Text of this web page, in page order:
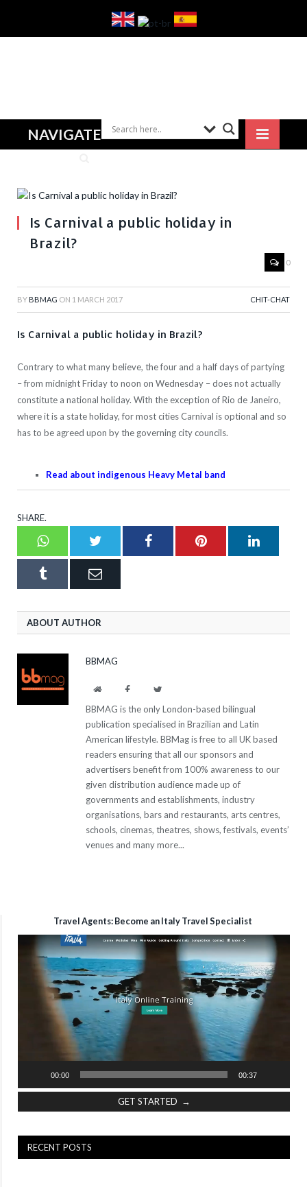
NAVIGATE
Is Carnival a public holiday in
Brazil?
0
BY BBMAG ON 1 MARCH 2017 CHIT-CHAT
Is Carnival a public holiday in Brazil?
Contrary to what many believe, the four and a half days of partying
– from midnight Friday to noon on Wednesday – does not actually
constitute a national holiday. With the exception of Rio de Janeiro,
where it is a state holiday, for most cities Carnival is optional and so
has to be agreed upon by the governing city councils.
Read about indigenous Heavy Metal band
SHARE.
WhatsappTwitter FacebookPinterest
Tumblr Email
ABOUT AUTHOR
BBMAG
WebsiteFacebookTwitter
BBMAG is the only London-based bilingual
publication specialised in Brazilian and Latin
American lifestyle. BBMag is free to all UK based
readers ensuring that all our sponsors and
advertisers benefit from 100% awareness to our
given distribution audience made up of
governments and establishments, industry
organisations, bars and restaurants, arts centres,
schools, cinemas, theatres, shows, festivals, events’
venues and many more...
Travel Agents: Become an Italy Travel Specialist
Video
Player
00:00 00:37
GET STARTED →
RECENT POSTS